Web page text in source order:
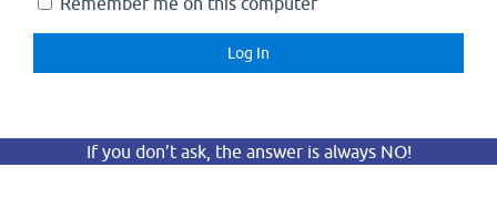
If you don’t ask, the answer is always NO!